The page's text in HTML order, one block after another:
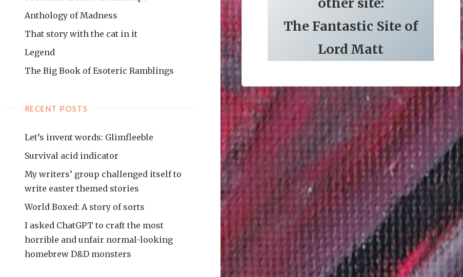
Anthology of Madness
That story with the cat in it
Legend
The Big Book of Esoteric Ramblings
RECENT POSTS
Let’s invent words: Glimfleeble
Survival acid indicator
My writers’ group challenged itself to
write easter themed stories
World Boxed: A story of sorts
I asked ChatGPT to craft the most
horrible and unfair normal-looking
homebrew D&D monsters
The Fantastic Site of
Lord Matt